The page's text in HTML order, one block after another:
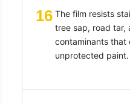
16 The film resists
tree sap, road tar,
contaminants that
unprotected paint.